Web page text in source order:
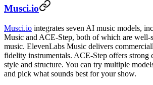
Musci.io
Musci.io integrates seven AI music models,
Music and ACE-Step, both of which are well-
music. ElevenLabs Music delivers
fidelity instrumentals. ACE-Step offers strong
style and structure. You can try multiple
and pick what sounds best for your show.